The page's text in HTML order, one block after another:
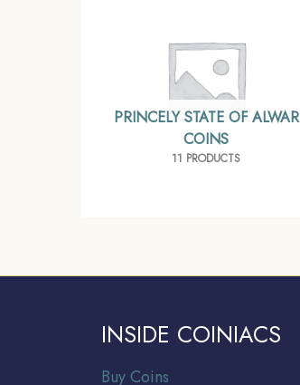
PRINCELY STATE OF ALWAR
COINS
11 PRODUCTS
INSIDE COINIACS
Buy Coins